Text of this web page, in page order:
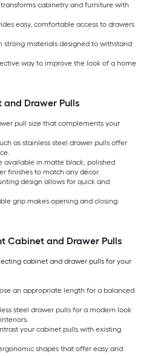
cabinetry and furniture with
easy, comfortable access to drawers
strong materials designed to withstand
way to improve the look of a home
and Drawer Pulls
pull size that complements your
as stainless steel drawer pulls offer
available in matte black, polished
finishes to match any décor.
design allows for quick and
grip makes opening and closing
Cabinet and Drawer Pulls
cabinet and drawer pulls for your
an appropriate length for a balanced
steel drawer pulls for a modern look
your cabinet pulls with existing
shapes that offer easy and